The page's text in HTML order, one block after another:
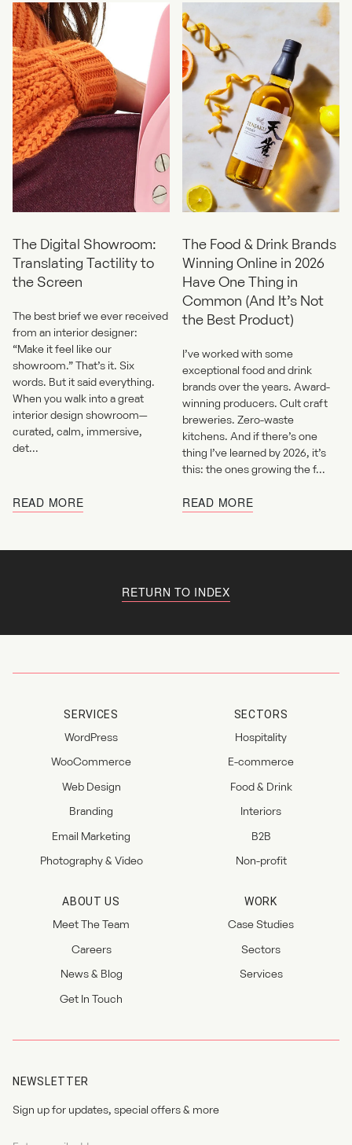
The Digital Showroom:
Translating Tactility to
the Screen
The best brief we ever received
from an interior designer:
“Make it feel like our
showroom.” That’s it. Six
words. But it said everything.
When you walk into a great
interior design showroom—
curated, calm, immersive,
det...
READ MORE
The Food & Drink Brands
Winning Online in 2026
Have One Thing in
Common (And It’s Not
the Best Product)
I’ve worked with some
exceptional food and drink
brands over the years. Award-
winning producers. Cult craft
breweries. Zero-waste
kitchens. And if there’s one
thing I’ve learned by 2026, it’s
this: the ones growing the f...
READ MORE
RETURN TO INDEX
SERVICES
WordPress
WooCommerce
Web Design
Branding
Email Marketing
Photography & Video
SECTORS
Hospitality
E-commerce
Food & Drink
Interiors
B2B
Non-profit
ABOUT US
Meet The Team
Careers
News & Blog
Get In Touch
WORK
Case Studies
Sectors
Services
NEWSLETTER
Sign up for updates, special offers & more